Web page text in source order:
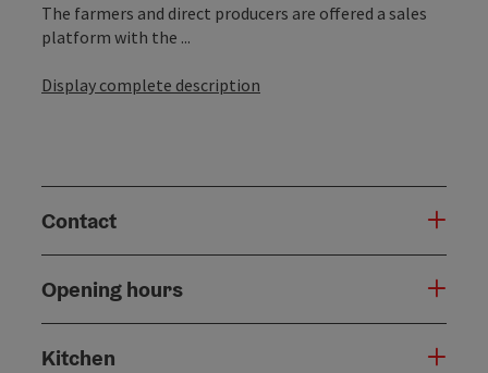
The farmers and direct producers are offered a sales
platform with the ...
Display complete description
Contact
Opening hours
Kitchen